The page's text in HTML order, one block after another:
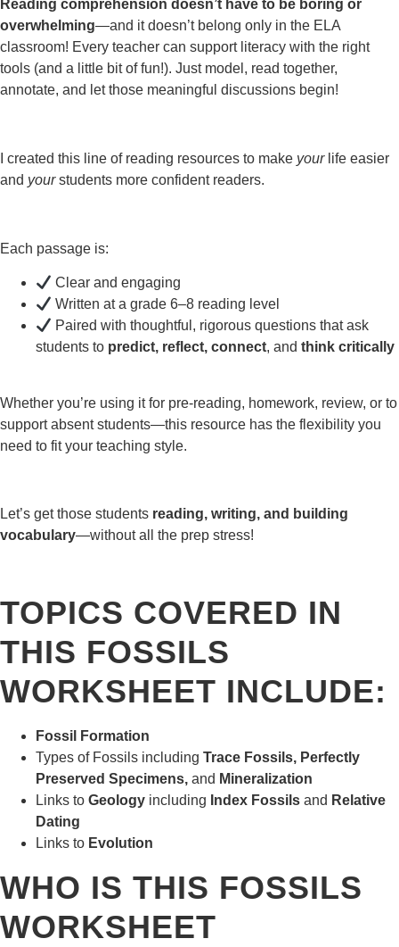
Reading comprehension doesn’t have to be boring or
overwhelming—and it doesn’t belong only in the ELA
classroom! Every teacher can support literacy with the right
tools (and a little bit of fun!). Just model, read together,
annotate, and let those meaningful discussions begin!
I created this line of reading resources to make yourlife easier
and yourstudents more confident readers.
Each passage is:
Clear and engaging
Written at a grade 6–8 reading level
Paired with thoughtful, rigorous questions that ask
students to predict, reflect, connect, and think critically
Whether you’re using it for pre-reading, homework, review, or to
support absent students—this resource has the flexibility you
need to fit your teaching style.
Let’s get those students reading, writing, and building
vocabulary—without all the prep stress!
TOPICS COVERED IN
THIS FOSSILS
WORKSHEET INCLUDE:
Fossil Formation
Types of Fossils including Trace Fossils, Perfectly
Preserved Specimens, and Mineralization
Links to Geology including Index Fossils and Relative
Dating
Links to Evolution
WHO IS THIS FOSSILS
WORKSHEET